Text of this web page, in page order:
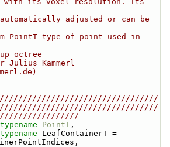
adjusted or can be
PointT type of point used in
octree
Julius Kammerl
typename PointT ,
typename LeafContainerT =